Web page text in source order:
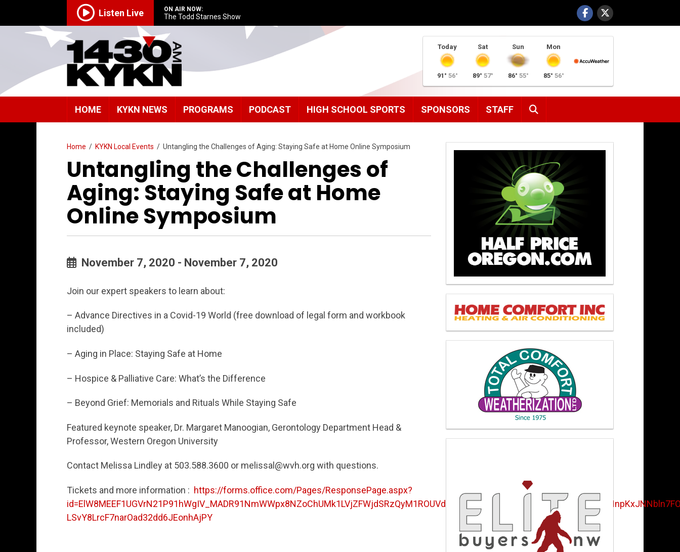
Listen Live ON AIR NOW:
The Todd Starnes Show
Today
91° 56°
Sat
89° 57°
Sun
86° 55°
Mon
85° 56°
HOME KYKN NEWS PROGRAMS PODCAST HIGH SCHOOL SPORTS SPONSORS STAFF
Home / KYKN Local Events / Untangling the Challenges of Aging: Staying Safe at Home Online Symposium
Untangling the Challenges of
Aging: Staying Safe at Home
Online Symposium
November 7, 2020 - November 7, 2020
Join our expert speakers to learn about:
– Advance Directives in a Covid-19 World (free download of legal form and workbook
included)
– Aging in Place: Staying Safe at Home
– Hospice & Palliative Care: What’s the Difference
– Beyond Grief: Memorials and Rituals While Staying Safe
Featured keynote speaker, Dr. Margaret Manoogian, Gerontology Department Head &
Professor, Western Oregon University
Contact Melissa Lindley at 503.588.3600 or melissal@wvh.org with questions.
Tickets and more information : https://forms.office.com/Pages/ResponsePage.aspx?
LSvY8LrcF7narOad32dd6JEonhAjPY